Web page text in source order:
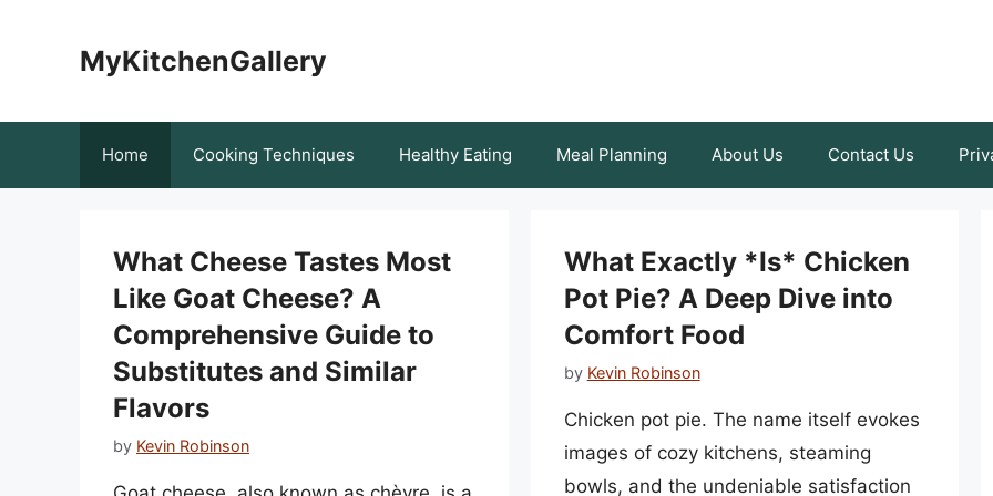
MyKitchenGallery
Home Cooking Techniques Healthy Eating Meal Planning About Us Contact Us
What Cheese Tastes Most
Like Goat Cheese? A
Comprehensive Guide to
Substitutes and Similar
Flavors
by Kevin Robinson
What Exactly *Is* Chicken
Pot Pie? A Deep Dive into
Comfort Food
by Kevin Robinson
Chicken pot pie. The name itself evokes
images of cozy kitchens, steaming
bowls, and the undeniable satisfaction